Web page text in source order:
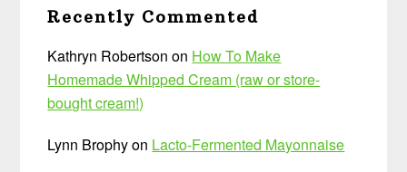
Recently Commented
Kathryn Robertson on How To Make
Homemade Whipped Cream (raw or store-
bought cream!)
Lynn Brophyon Lacto-Fermented Mayonnaise